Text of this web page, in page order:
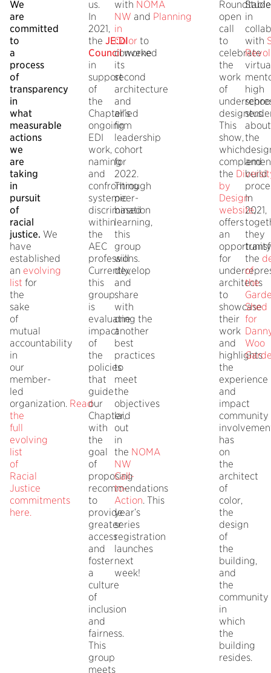
We
are
committed
to
a
process
of
transparency
in
what
measurable
actions
we
are
taking
in
pursuit
of
racial
justice. We
have
established
an evolving
list for
the
sake
of
mutual
accountability
in
our
member-
led
organization. Read
the
full
evolving
list
of
Racial
Justice
commitments
here.
us.
In
2021,
the JE:DI
Council worked
in
support
of
the
Chapter’s
ongoing
EDI
work,
naming
and
confronting
systemic
discrimination
within
the
AEC
professions.
Currently,
this
group
is
evaluating the
impact
of
the
policies
that
guide
our
Chapter,
with
the
goal
of
proposing
recommendations
to
provide
greater
access
and
foster
a
culture
of
inclusion
and
fairness.
This
group
meets
with NOMA
NW and Planning
in
Colorto
convene
its
second
architecture
and
allied
firm
leadership
cohort
for
2022.
Through
peer-
based
learning,
this
group
will
develop
and
share
with
one
another
best
practices
to
meet
the
objectives
laid
out
in
the NOMA
NW
Call-
to-
Action. This
year’s
series
registration
launches
next
week!
open
call
to
celebrate
the
work
of
designers.
This
show,
which
the
by
Design
website,
offers
an
opportunity
for
architects
to
showcase
their
work
and
highlights
the
experience
and
impact
community
has
on
the
architect
of
color,
the
design
of
the
building,
and
the
community
in
which
the
building
resides.
in
with
high
about
the
and
build
In
2021,
they
the
of
the
Shed
for
Woo